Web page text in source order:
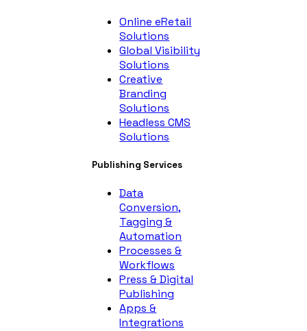
Online eRetail
Solutions
Global Visibility
Solutions
Creative
Branding
Solutions
Headless CMS
Solutions
Publishing Services
Data
Conversion,
Tagging &
Automation
Processes &
Workflows
Press & Digital
Publishing
Apps &
Integrations